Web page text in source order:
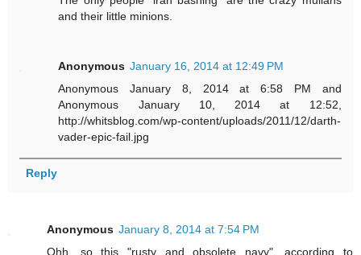
and their little minions.
Anonymous January 16, 2014 at 12:49 PM
Anonymous January 8, 2014 at 6:58 PM and
Anonymous January 10, 2014 at 12:52,
http://whitsblog.com/wp-content/uploads/2011/12/darth-
vader-epic-fail.jpg
Reply
Anonymous January 8, 2014 at 7:54 PM
Ohh, so this "rusty and obsolete navy", according to